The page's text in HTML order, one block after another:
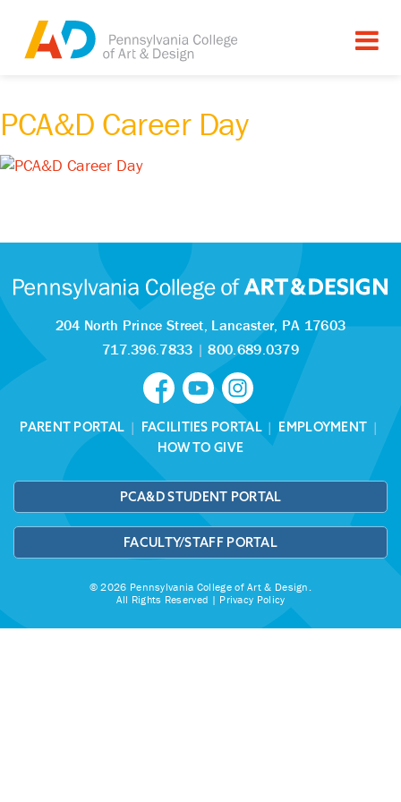
PCA&D Career Day
204 North Prince Street, Lancaster, PA 17603
717.396.7833 |800.689.0379
PARENT PORTAL | FACILITIES PORTAL| EMPLOYMENT |
HOW TO GIVE
PCA&D STUDENT PORTAL
FACULTY/STAFF PORTAL
© 2026 Pennsylvania College of Art & Design.
All Rights Reserved | Privacy Policy